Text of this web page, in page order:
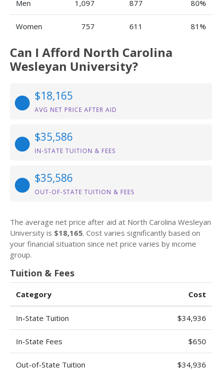
Men 1,097 877 80%
Women 757 611 81%
Can I Afford North Carolina
Wesleyan University?
$18,165
AVG NET PRICE AFTER AID
$35,586
IN-STATE TUITION & FEES
$35,586
OUT-OF-STATE TUITION & FEES
The average net price after aid at North Carolina Wesleyan
University is $18,165. Cost varies significantly based on
your financial situation since net price varies by income
group.
Tuition & Fees
Category Cost
In-State Tuition $34,936
In-State Fees $650
Out-of-State Tuition $34,936